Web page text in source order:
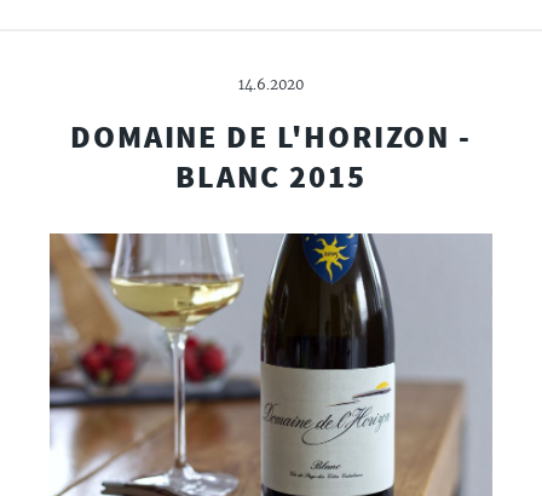
14.6.2020
DOMAINE DE L'HORIZON -
BLANC 2015